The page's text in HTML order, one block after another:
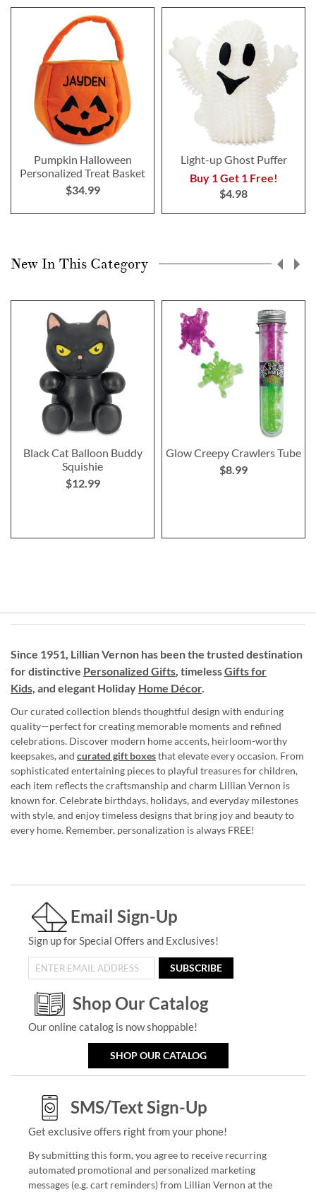
Pumpkin Halloween
Personalized Treat Basket
$34.99
Light-up Ghost Puffer
Buy 1 Get 1 Free!
$4.98
New In This Category
Black Cat Balloon Buddy
Squishie
$12.99
Glow Creepy Crawlers Tube
$8.99
Since 1951, Lillian Vernon has been the trusted destination
for distinctive Personalized Gifts, timelessGifts for
Kids, and elegant Holiday Home Décor.
Our curated collection blends thoughtful design with enduring
quality—perfect for creating memorable moments and refined
celebrations. Discover modern home accents, heirloom-worthy
keepsakes, and curated gift boxesthat elevate every occasion. From
sophisticated entertaining pieces to playful treasures for children,
each item reflects the craftsmanship and charm Lillian Vernon is
known for. Celebrate birthdays, holidays, and everyday milestones
with style, and enjoy timeless designs that bring joy and beauty to
every home. Remember, personalization is always FREE!
Email Sign-Up
Sign up for Special Offers and Exclusives!
SUBSCRIBE
Shop Our Catalog
Our online catalog is now shoppable!
SHOP OUR CATALOG
SMS/Text Sign-Up
Get exclusive offers right from your phone!
By submitting this form, you agree to receive recurring
automated promotional and personalized marketing
messages (e.g. cart reminders) from Lillian Vernon at the